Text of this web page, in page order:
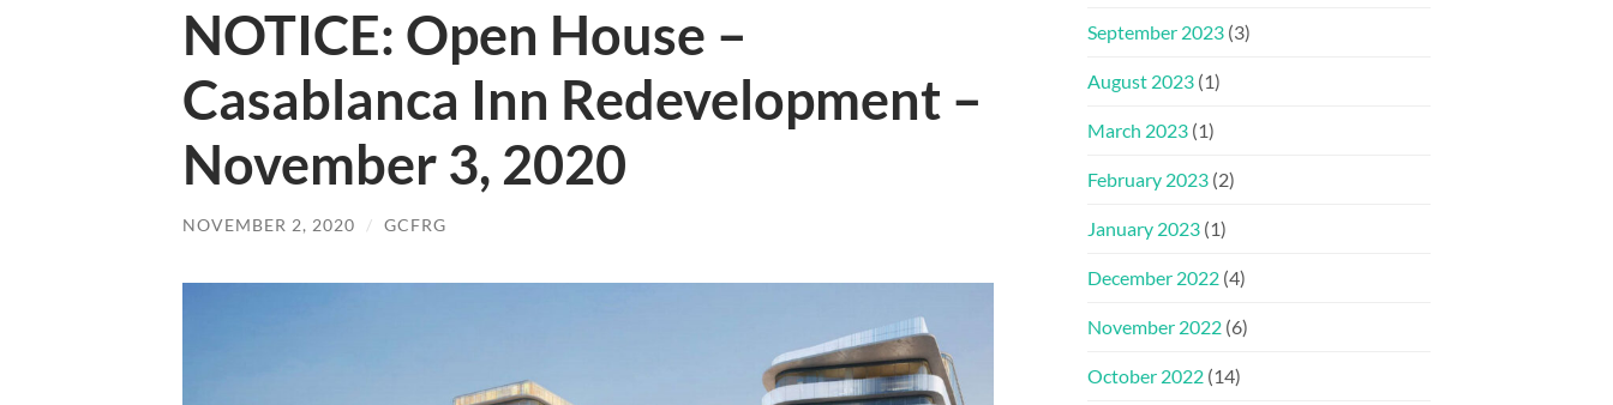
NOTICE: Open House –
Casablanca Inn Redevelopment –
November 3, 2020
NOVEMBER 2, 2020 / GCFRG
September 2023 (3)
August 2023 (1)
March 2023 (1)
February 2023 (2)
January 2023 (1)
December 2022 (4)
November 2022 (6)
October 2022 (14)